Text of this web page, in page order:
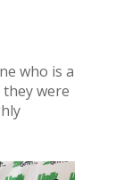
who is a
they were